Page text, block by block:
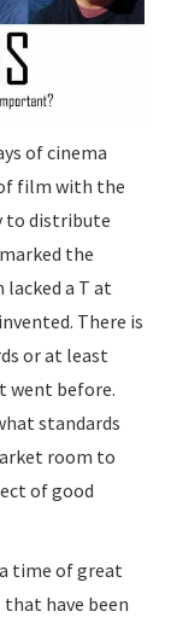
of cinema
film with the
to distribute
the
a T at
There is
or at least
went before.
standards
room to
of good
time of great
have been